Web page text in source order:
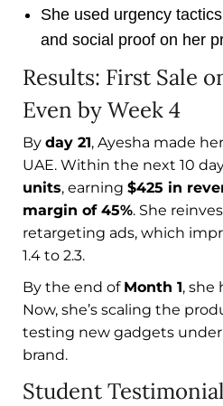
She used urgency
and social proof on her
Results: First Sale
Even by Week 4
By day 21, Ayesha made her
UAE. Within the next 10
units, earning $425 in
margin of 45%. She
retargeting ads, which
1.4 to 2.3.
By the end of Month 1, she
Now, she’s scaling the
testing new gadgets
brand.
Student Testimonial